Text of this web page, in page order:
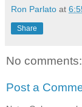
Ron Parlato at
Share
No comments:
Post a